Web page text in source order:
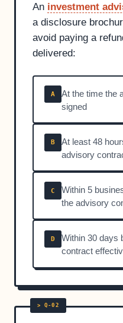
An investment
a disclosure
avoid paying a
delivered:
A
At the time the
signed
B
At least 48
advisory
C
Within 5
the advisory
D
Within 30 days
contract